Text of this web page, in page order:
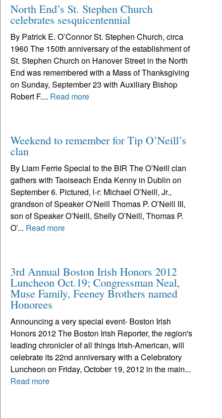
North End’s St. Stephen Church
celebrates sesquicentennial
By Patrick E. O’Connor St. Stephen Church, circa
1960 The 150th anniversary of the establishment of
St. Stephen Church on Hanover Street in the North
End was remembered with a Mass of Thanksgiving
on Sunday, September 23 with Auxiliary Bishop
Robert F.... Read more
Weekend to remember for Tip O’Neill’s
clan
By Liam Ferrie Special to the BIR The O’Neill clan
gathers with Taoiseach Enda Kenny in Dublin on
September 6. Pictured, l-r: Michael O’Neill, Jr.,
grandson of Speaker O’Neill Thomas P. O’Neill III,
son of Speaker O’Neill, Shelly O’Neill, Thomas P.
O’... Read more
3rd Annual Boston Irish Honors 2012
Luncheon Oct.19; Congressman Neal,
Muse Family, Feeney Brothers named
Honorees
Announcing a very special event- Boston Irish
Honors 2012 The Boston Irish Reporter, the region's
leading chronicler of all things Irish-American, will
celebrate its 22nd anniversary with a Celebratory
Luncheon on Friday, October 19, 2012 in the main...
Read more